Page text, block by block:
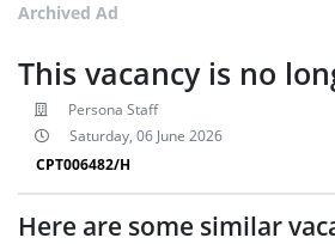
Archived Ad
This vacancy is no
Persona Staff
Saturday, 06 June 2026
CPT006482/H
Here are some similar